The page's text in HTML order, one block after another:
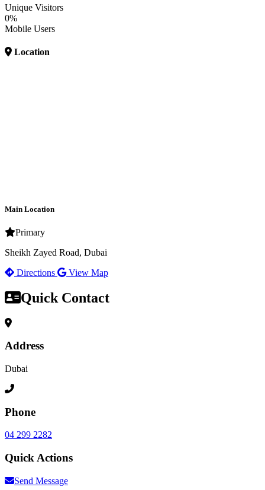
Unique Visitors
0%
Mobile Users
Location
Main Location
Primary
Sheikh Zayed Road, Dubai
Directions
View Map
Quick Contact
Address
Dubai
Phone
04 299 2282
Quick Actions
Send Message